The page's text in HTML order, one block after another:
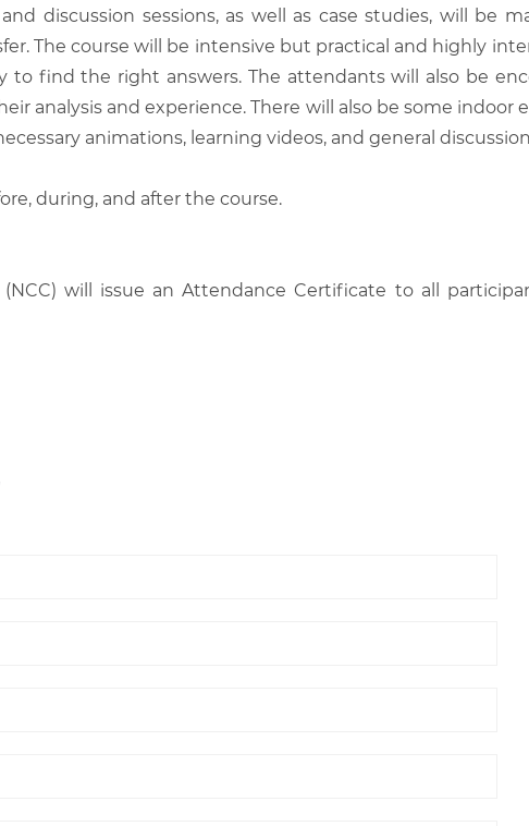
discussion sessions, as well as case studies, will be
The course will be intensive but practical and highly
to find the right answers. The attendants will also be
analysis and experience. There will also be some indoor
animations, learning videos, and general
during, and after the course.
will issue an Attendance Certificate to all